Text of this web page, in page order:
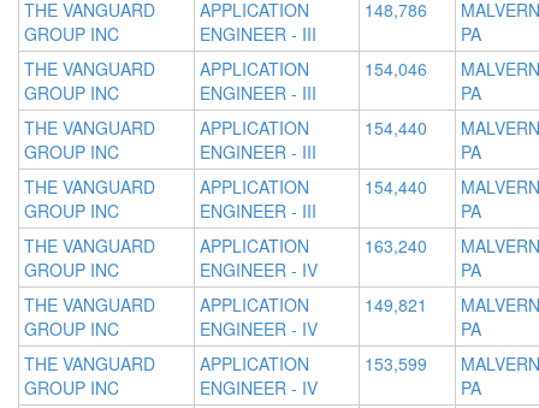
THE VANGUARD
GROUP INC
APPLICATION
ENGINEER - III
148,786
PA
THE VANGUARD
GROUP INC
APPLICATION
ENGINEER - III
154,046
PA
THE VANGUARD
GROUP INC
APPLICATION
ENGINEER - III
154,440
PA
THE VANGUARD
GROUP INC
APPLICATION
ENGINEER - III
154,440
PA
THE VANGUARD
GROUP INC
APPLICATION
ENGINEER - IV
163,240
PA
THE VANGUARD
GROUP INC
APPLICATION
ENGINEER - IV
149,821
PA
THE VANGUARD
GROUP INC
APPLICATION
ENGINEER - IV
153,599
PA